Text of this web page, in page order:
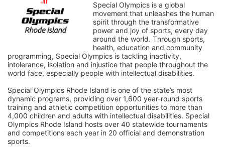
Special Olympics is a global
movement that unleashes the human
spirit through the transformative
power and joy of sports, every day
around the world. Through sports,
health, education and community
programming, Special Olympics is tackling inactivity,
intolerance, isolation and injustice that people throughout the
world face, especially people with intellectual disabilities.
Special Olympics Rhode Island is one of the state’s most
dynamic programs, providing over 1,600 year-round sports
training and athletic competition opportunities to more than
4,000 children and adults with intellectual disabilities. Special
Olympics Rhode Island hosts over 40 statewide tournaments
and competitions each year in 20 official and demonstration
sports.